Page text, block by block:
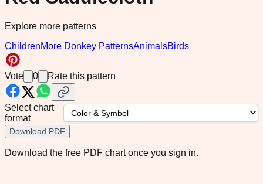
Explore more patterns
ChildrenMore Donkey PatternsAnimalsBirds
Vote 0 Rate this pattern
Select chart
format
Download PDF
Download the free PDF chart once you sign in.